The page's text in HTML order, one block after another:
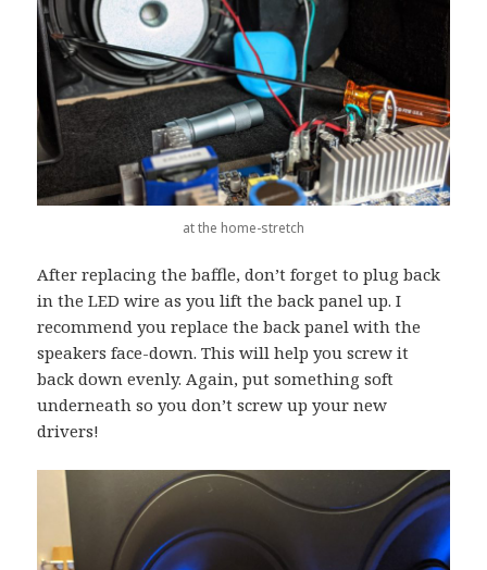
at the home-stretch
After replacing the baffle, don’t forget to plug back
in the LED wire as you lift the back panel up. I
recommend you replace the back panel with the
speakers face-down. This will help you screw it
back down evenly. Again, put something soft
underneath so you don’t screw up your new
drivers!